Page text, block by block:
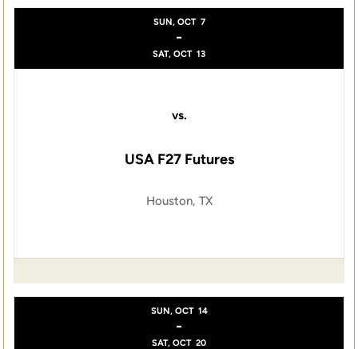
SUN, OCT 7
-
SAT, OCT 13
vs.
USA F27 Futures
Houston, TX
SUN, OCT 14
-
SAT, OCT 20